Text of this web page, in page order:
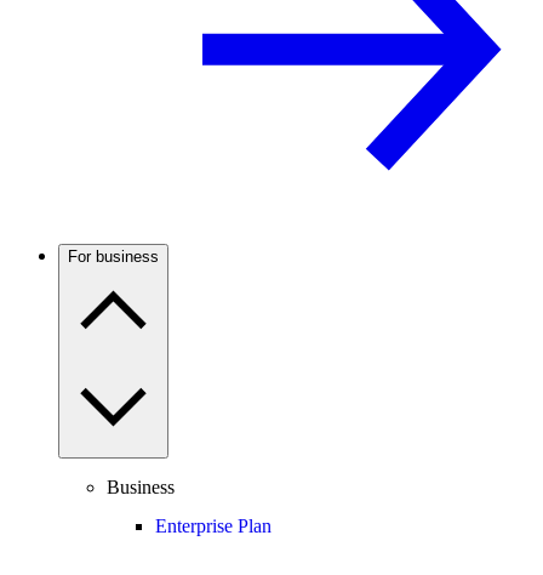
For business
Business
Enterprise Plan